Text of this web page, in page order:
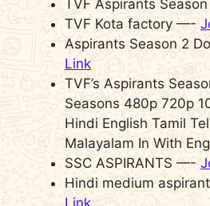
TVF Aspirants
TVF Kota factory —-
Aspirants Season 2
Link
TVF’s Aspirants
Seasons 480p 720p
Hindi English Tamil
Malayalam In With
SSC ASPIRANTS —-
Hindi medium
Link